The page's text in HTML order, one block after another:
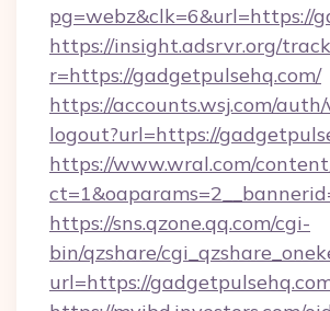
pg=webz&clk=6&url=https://
https://insight.adsrvr.org/
r=https://gadgetpulsehq.com/
https://accounts.wsj.com/
logout?url=https://
https://www.wral.com/
https://sns.qzone.qq.com/cgi-
bin/qzshare/
url=https://